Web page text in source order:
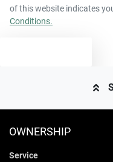
of this website indicates
Conditions.
OWNERSHIP
Service